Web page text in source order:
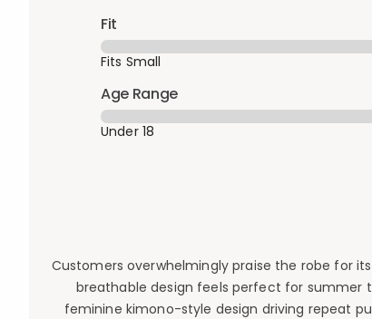
Fit
Fits Small
Age Range
Under 18
Customers overwhelmingly praise the robe for
breathable design feels perfect for summer
feminine kimono-style design driving repeat